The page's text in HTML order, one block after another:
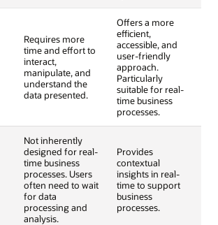
Requires more
time and effort to
interact,
manipulate, and
understand the
data presented.
Offers a more
efficient,
accessible, and
user-friendly
approach.
Particularly
suitable for real-
time business
processes.
Not inherently
designed for real-
time business
processes. Users
often need to wait
for data
processing and
analysis.
Provides
contextual
insights in real-
time to support
business
processes.